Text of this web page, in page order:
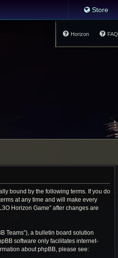
Store
FAQ
Horizon
bound by the following terms. If you do
at any time and will make every
Horizon Game” after changes are
Teams”), a bulletin board solution
software only facilitates internet-
about phpBB, please see: